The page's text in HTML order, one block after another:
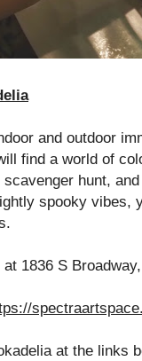
and outdoor
find a world of
hunt,
spooky vibes,
at 1836 S
at the links